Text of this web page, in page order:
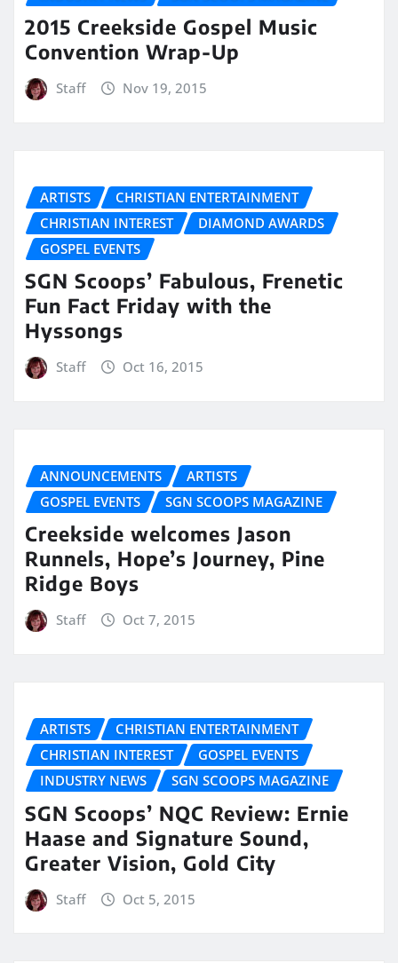
2015 Creekside Gospel Music
Convention Wrap-Up
Staff Nov 19, 2015
ARTISTS
CHRISTIAN ENTERTAINMENT
CHRISTIAN INTEREST
DIAMOND AWARDS
GOSPEL EVENTS
SGN Scoops’ Fabulous, Frenetic
Fun Fact Friday with the
Hyssongs
Staff Oct 16, 2015
ANNOUNCEMENTS
ARTISTS
GOSPEL EVENTS
SGN SCOOPS MAGAZINE
Creekside welcomes Jason
Runnels, Hope’s Journey, Pine
Ridge Boys
Staff Oct 7, 2015
ARTISTS
CHRISTIAN ENTERTAINMENT
CHRISTIAN INTEREST
GOSPEL EVENTS
INDUSTRY NEWS
SGN SCOOPS MAGAZINE
SGN Scoops’ NQC Review: Ernie
Haase and Signature Sound,
Greater Vision, Gold City
Staff Oct 5, 2015